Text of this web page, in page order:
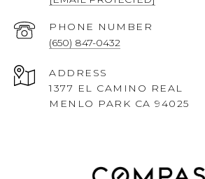
PHONE NUMBER
(650) 847-0432
ADDRESS
1377 EL CAMINO REAL
MENLO PARK CA 94025